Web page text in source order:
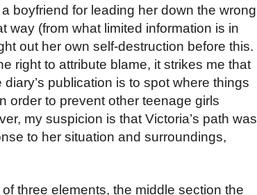
boyfriend for leading her down the wrong
way (from what limited information is in
out her own self-destruction before this.
right to attribute blame, it strikes me that
publication is to spot where things
order to prevent other teenage girls
my suspicion is that Victoria’s path was
to her situation and surroundings,
three elements, the middle section the